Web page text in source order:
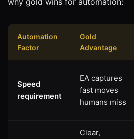
Automation
Factor
Gold
Advantage
Speed
requirement
EA captures
fast moves
humans miss
Clear,